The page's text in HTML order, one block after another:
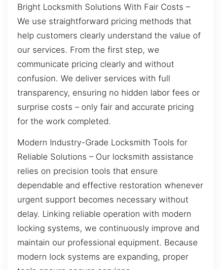
Bright Locksmith Solutions With Fair Costs –
We use straightforward pricing methods that
help customers clearly understand the value of
our services. From the first step, we
communicate pricing clearly and without
confusion. We deliver services with full
transparency, ensuring no hidden labor fees or
surprise costs – only fair and accurate pricing
for the work completed.
Modern Industry-Grade Locksmith Tools for
Reliable Solutions – Our locksmith assistance
relies on precision tools that ensure
dependable and effective restoration whenever
urgent support becomes necessary without
delay. Linking reliable operation with modern
locking systems, we continuously improve and
maintain our professional equipment. Because
modern lock systems are expanding, proper